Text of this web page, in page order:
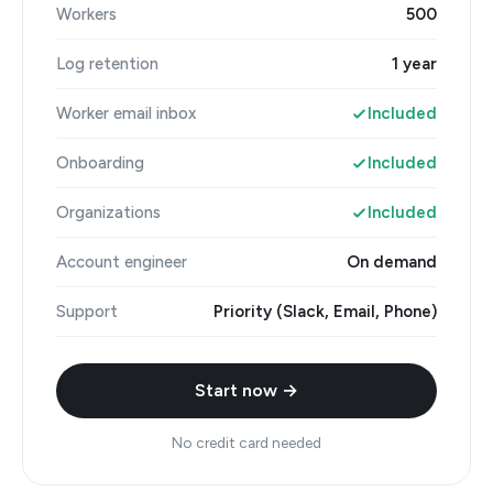
Workers 500
Log retention 1 year
Worker email inbox Included
Onboarding Included
Organizations Included
Account engineer On demand
Support Priority (Slack, Email, Phone)
Start now →
No credit card needed